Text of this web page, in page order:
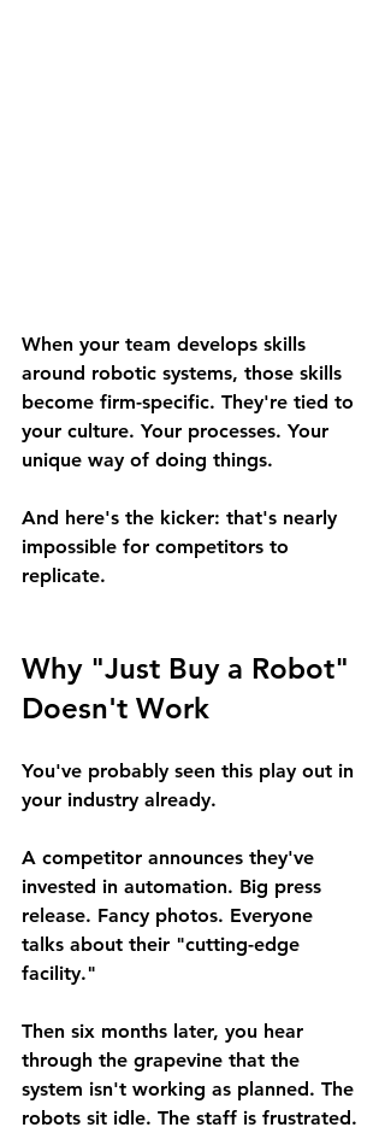
When your team develops skills
around robotic systems, those skills
become firm-specific. They're tied to
your culture. Your processes. Your
unique way of doing things.
And here's the kicker: that's nearly
impossible for competitors to
replicate.
Why "Just Buy a Robot"
Doesn't Work
You've probably seen this play out in
your industry already.
A competitor announces they've
invested in automation. Big press
release. Fancy photos. Everyone
talks about their "cutting-edge
facility."
Then six months later, you hear
through the grapevine that the
system isn't working as planned. The
robots sit idle. The staff is frustrated.